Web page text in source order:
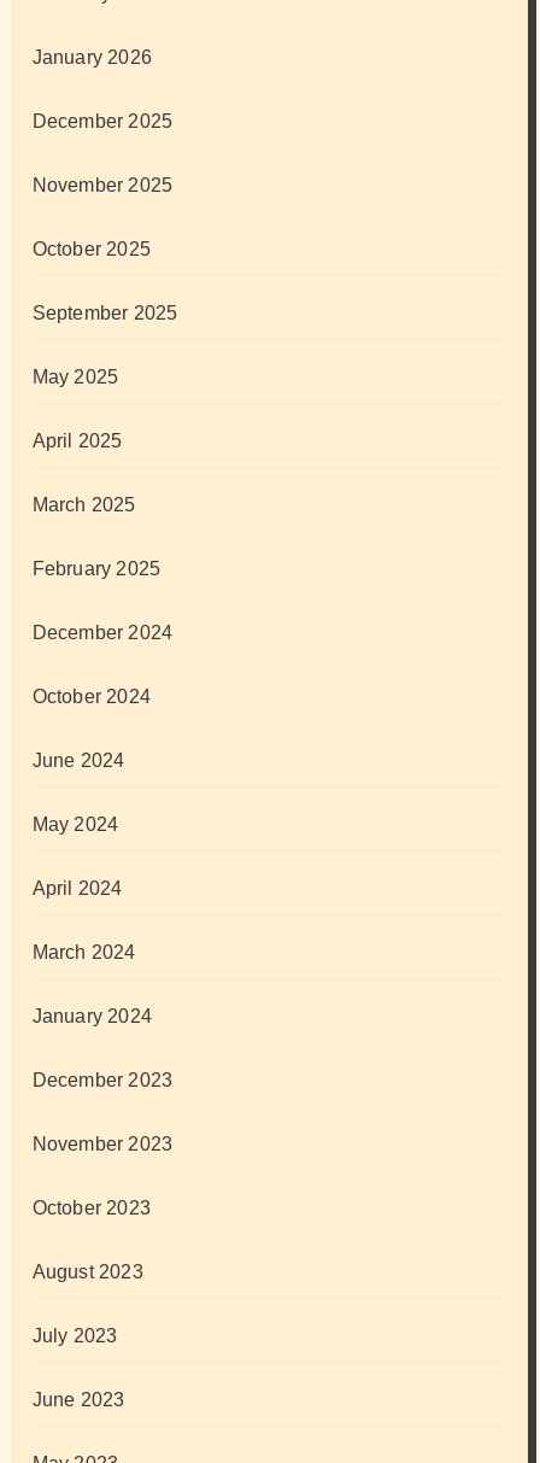
January 2026
December 2025
November 2025
October 2025
September 2025
May 2025
April 2025
March 2025
February 2025
December 2024
October 2024
June 2024
May 2024
April 2024
March 2024
January 2024
December 2023
November 2023
October 2023
August 2023
July 2023
June 2023